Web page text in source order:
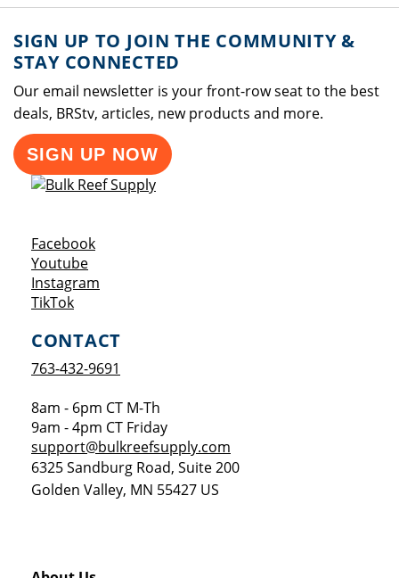
SIGN UP TO JOIN THE COMMUNITY &
STAY CONNECTED
Our email newsletter is your front-row seat to the best
deals, BRStv, articles, new products and more.
SIGN UP NOW
FacebookOpens a new window
YoutubeOpens a new window
Instagram
TikTokOpens a new window
CONTACT
763-432-9691
8am - 6pm CT M-Th
9am - 4pm CT Friday
support@bulkreefsupply.com
6325 Sandburg Road, Suite 200
Golden Valley, MN 55427 US